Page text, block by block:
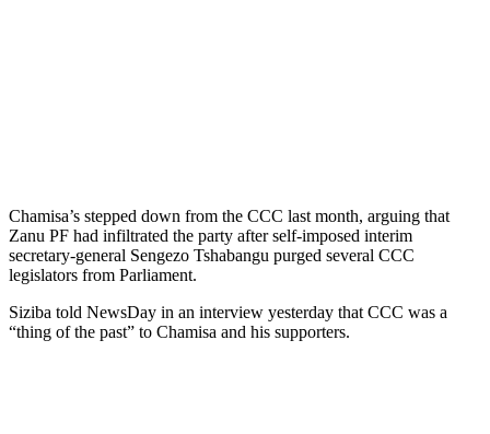
Chamisa’s stepped down from the CCC last month, arguing that
Zanu PF had infiltrated the party after self-imposed interim
secretary-general Sengezo Tshabangu purged several CCC
legislators from Parliament.
Siziba told NewsDay in an interview yesterday that CCC was a
“thing of the past” to Chamisa and his supporters.